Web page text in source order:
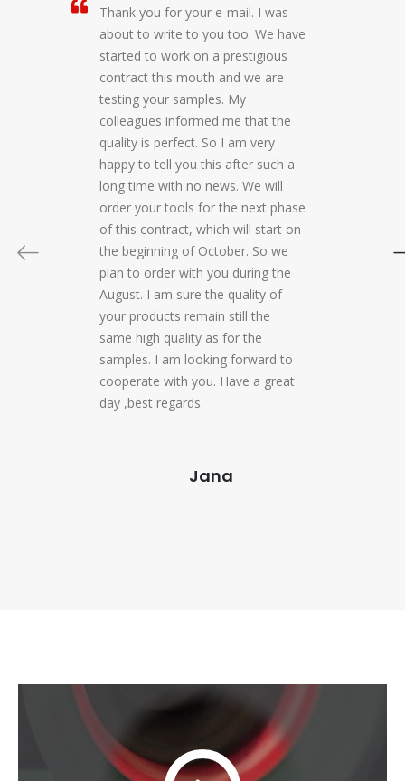
Thank you for your e-mail. I was
about to write to you too. We have
started to work on a prestigious
contract this mouth and we are
testing your samples. My
colleagues informed me that the
quality is perfect. So I am very
happy to tell you this after such a
long time with no news. We will
order your tools for the next phase
of this contract, which will start on
the beginning of October. So we
plan to order with you during the
August. I am sure the quality of
your products remain still the
same high quality as for the
samples. I am looking forward to
cooperate with you. Have a great
day ,best regards.
Jana